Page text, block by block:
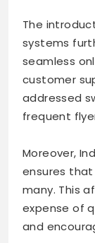
The
systems
seamless
customer
addressed
frequent
Moreover,
ensures
many. This
expense of
and